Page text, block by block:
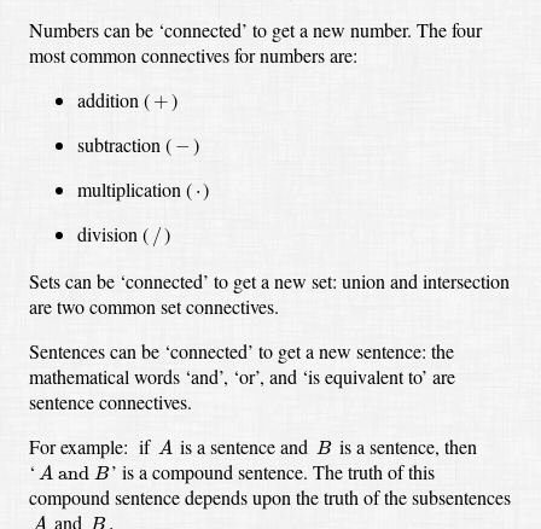
Numbers can be ‘connected’ to get a new number. The four
most common connectives for numbers are:
addition( +
+ )
subtraction( −
− )
multiplication( ⋅⋅ )
division( /)
Sets can be ‘connected’ to get a new set: union and intersection
are two common set connectives.
Sentences can be ‘connected’ to get a new sentence: the
mathematical words ‘and’, ‘or’, and ‘is equivalent to’ are
sentence connectives.
For example: if A
A is a sentence and B
B is a sentence, then
‘ A and B
Aand B ’ is a compound sentence.The truth of this
compound sentence depends upon the truth of the subsentences
A and .
B.